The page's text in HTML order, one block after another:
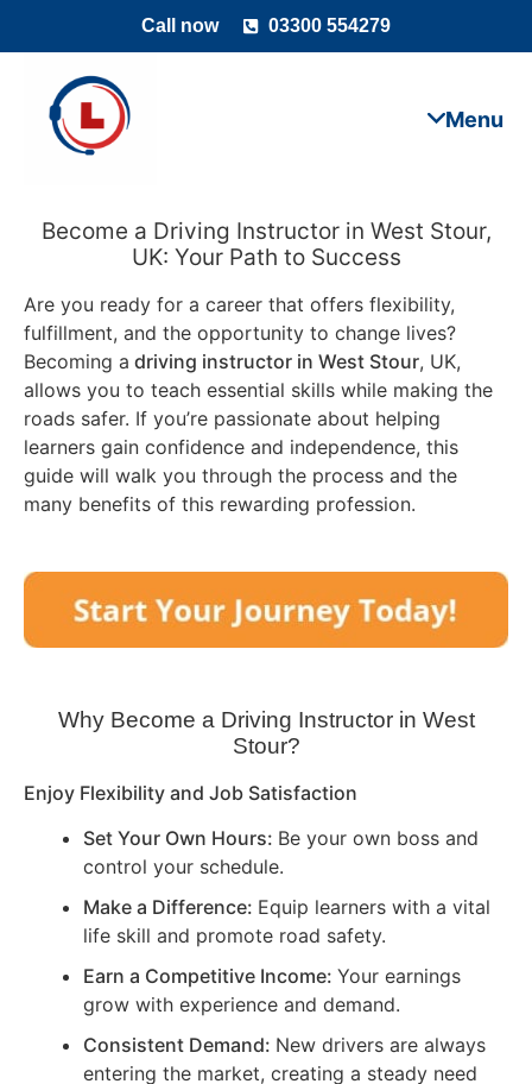
Call now 03300 554279
Become a Driving Instructor in West Stour,
UK: Your Path to Success
Are you ready for a career that offers flexibility,
fulfillment, and the opportunity to change lives?
Becoming a driving instructor in West Stour, UK,
allows you to teach essential skills while making the
roads safer. If you’re passionate about helping
learners gain confidence and independence, this
guide will walk you through the process and the
many benefits of this rewarding profession.
Why Become a Driving Instructor in West
Stour?
Enjoy Flexibility and Job Satisfaction
Set Your Own Hours: Be your own boss and
control your schedule.
Make a Difference: Equip learners with a vital
life skill and promote road safety.
Earn a Competitive Income: Your earnings
grow with experience and demand.
Consistent Demand: New drivers are always
entering the market, creating a steady need